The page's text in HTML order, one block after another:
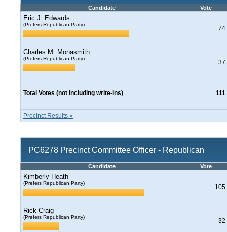
Candidate Vote
Eric J. Edwards
(Prefers Republican Party)
74
Charles M. Monasmith
(Prefers Republican Party)
37
Total Votes (not including write-ins) 111
Precinct Results »
PC6278 Precinct Committee Officer - Republican
Candidate Vote
Kimberly Heath
(Prefers Republican Party)
105
Rick Craig
(Prefers Republican Party)
32